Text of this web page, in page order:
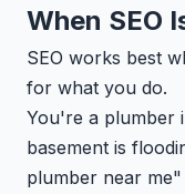
When SEO
SEO works best
for what you do.
You're a plumber
basement is
plumber near